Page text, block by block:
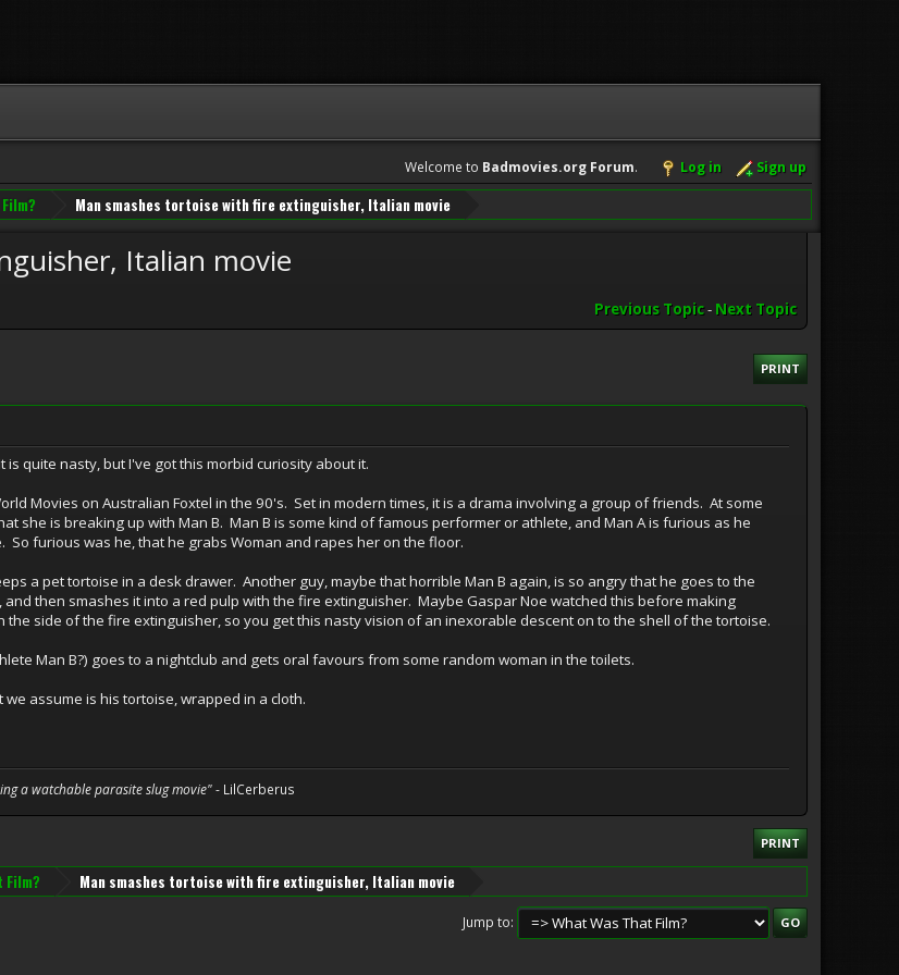
Welcome to Badmovies.org Forum. Log in Sign up
Man smashes tortoise with fire extinguisher, Italian movie
Italian movie
Previous Topic- Next Topic
PRINT
quite nasty, but I've got this morbid curiosity about it.
Movies on Australian Foxtel in the 90's. Set in modern times, it is a drama involving a group of friends. At some
she is breaking up with Man B. Man B is some kind of famous performer or athlete, and Man A is furious as he
So furious was he, that he grabs Woman and rapes her on the floor.
a pet tortoise in a desk drawer. Another guy, maybe that horrible Man B again, is so angry that he goes to the
then smashes it into a red pulp with the fire extinguisher. Maybe Gaspar Noe watched this before making
side of the fire extinguisher, so you get this nasty vision of an inexorable descent on to the shell of the tortoise.
Man B?) goes to a nightclub and gets oral favours from some random woman in the toilets.
assume is his tortoise, wrapped in a cloth.
a watchable parasite slug movie"- LilCerberus
PRINT
Film? Man smashes tortoise with fire extinguisher, Italian movie
Jump to